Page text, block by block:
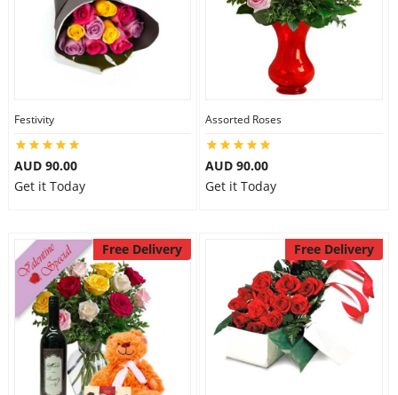
Festivity
AUD 90.00
Get it Today
Assorted Roses
AUD 90.00
Get it Today
Free Delivery Free Delivery